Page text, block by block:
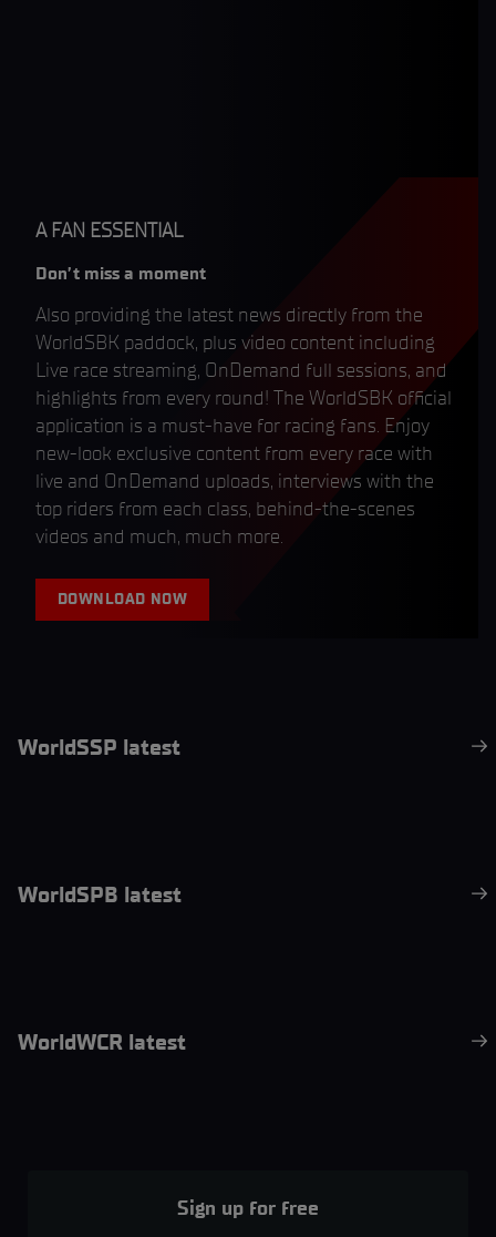
A FAN ESSENTIAL
Don’t miss a moment
Also providing the latest news directly from the
WorldSBK paddock, plus video content including
Live race streaming, OnDemand full sessions, and
highlights from every round! The WorldSBK official
application is a must-have for racing fans. Enjoy
new-look exclusive content from every race with
live and OnDemand uploads, interviews with the
top riders from each class, behind-the-scenes
videos and much, much more.
DOWNLOAD NOW
WorldSSP latest
WorldSPB latest
WorldWCR latest
Sign up for free